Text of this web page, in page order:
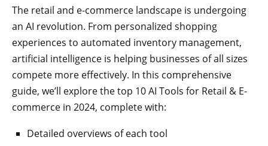
The retail and e-commerce landscape is undergoing
an AI revolution. From personalized shopping
experiences to automated inventory management,
artificial intelligence is helping businesses of all sizes
compete more effectively. In this comprehensive
guide, we’ll explore the top 10 AI Tools for Retail & E-
commerce in 2024, complete with:
Detailed overviews of each tool